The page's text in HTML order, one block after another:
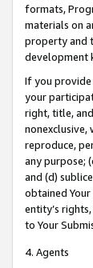
formats,
materials on
property and
development
If you provide
your
right, title,
reproduce,
any purpose;
and (d)
obtained
entity’s
to Your
4. Agents